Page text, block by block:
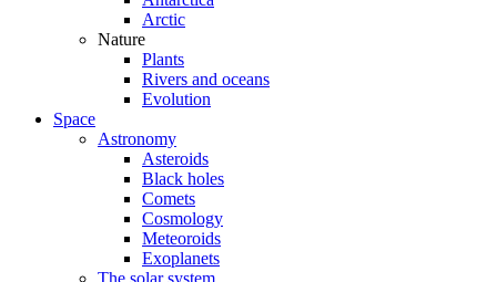
Arctic
Nature
Plants
Rivers and oceans
Evolution
Space
Astronomy
Asteroids
Black holes
Comets
Cosmology
Meteoroids
Exoplanets
The solar system